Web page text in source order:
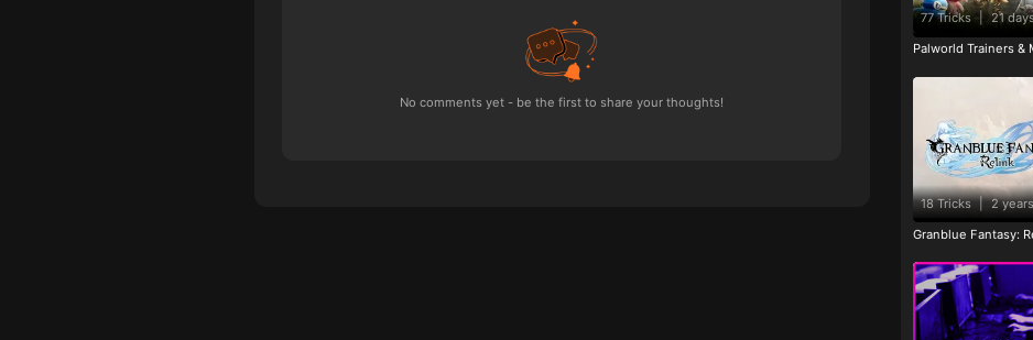
No comments yet - be the first to share your thoughts!
77 Tricks | 21
Palworld Trainers &
18 Tricks | 2
Granblue Fantasy: